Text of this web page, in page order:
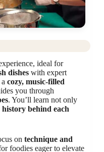
ideal for
dishes with expert
cozy, music-filled
you through
. You’ll learn not only
history behind each
on technique and
foodies eager to elevate